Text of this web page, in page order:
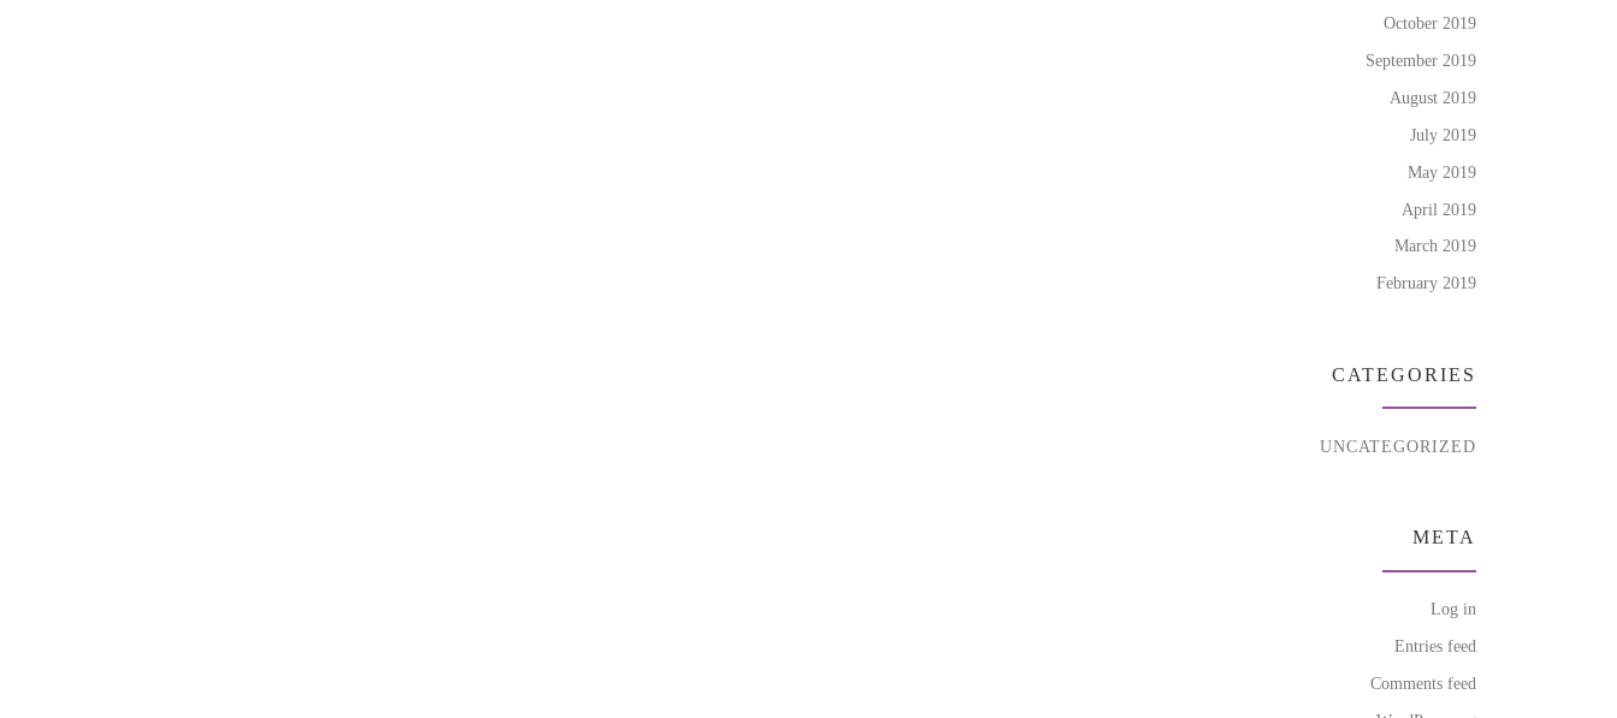
October 2019
September 2019
August 2019
July 2019
May 2019
April 2019
March 2019
February 2019
CATEGORIES
UNCATEGORIZED
META
Log in
Entries feed
Comments feed